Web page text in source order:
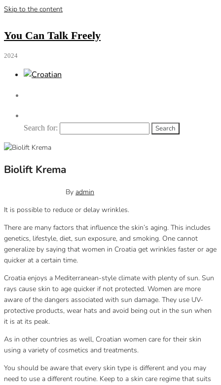
Skip to the content
You Can Talk Freely
2024
Search for:
Biolift Krema
By admin
It is possible to reduce or delay wrinkles.
There are many factors that influence the skin’s aging. This includes
genetics, lifestyle, diet, sun exposure, and smoking. One cannot
generalize by saying that women in Croatia get wrinkles faster or age
quicker at a certain time.
Croatia enjoys a Mediterranean-style climate with plenty of sun. Sun
rays cause skin to age quicker if not protected. Women are more
aware of the dangers associated with sun damage. They use UV-
protective products, wear hats and avoid being out in the sun when
it is at its peak.
As in other countries as well, Croatian women care for their skin
using a variety of cosmetics and treatments.
You should be aware that every skin type is different and you may
need to use a different routine. Keep to a skin care regime that suits